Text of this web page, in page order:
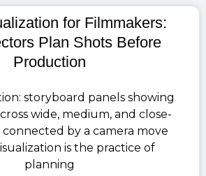
for Filmmakers:
Plan Shots Before
Production
storyboard panels showing
wide, medium, and close-
by a camera move
is the practice of
planning